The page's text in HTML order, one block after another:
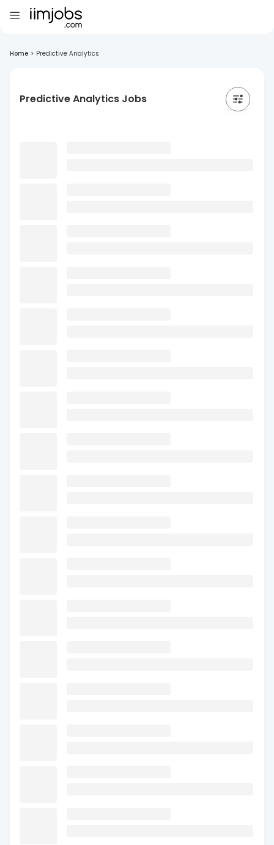
Home > Predictive Analytics
Predictive Analytics Jobs